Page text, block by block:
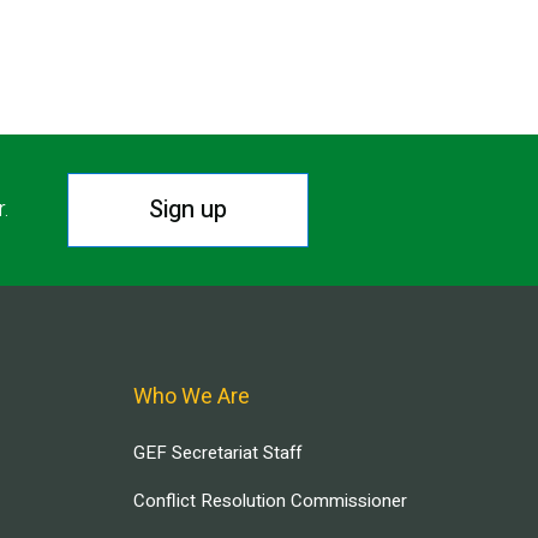
Sign up
Who We Are
GEF Secretariat Staff
Conflict Resolution Commissioner